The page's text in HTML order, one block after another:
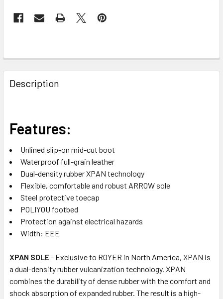
FREQUENTLY
BOUGHT
TOGETHER:
ALL
ADD
SELECTED
TO CART
Description
Features:
Unlined slip-on mid-cut boot
Waterproof full-grain leather
Dual-density rubber XPAN technology
Flexible, comfortable and robust ARROW sole
Steel protective toecap
POLIYOU footbed
Protection against electrical hazards
Width: EEE
XPAN SOLE- Exclusive to ROYER in North America, XPAN is
a dual-density rubber vulcanization technology. XPAN
combines the durability of dense rubber with the comfort and
shock absorption of expanded rubber. The result is a high-